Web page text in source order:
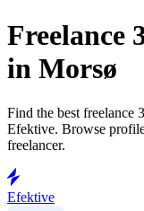
Freelance
in Morsø
Find the best freelance
Efektive. Browse
freelancer.
Efektive